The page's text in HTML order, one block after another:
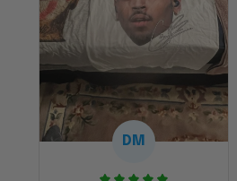
DM